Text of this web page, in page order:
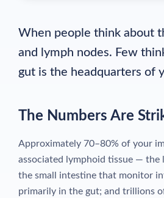
When people think about
and lymph nodes. Few
gut is the headquarters of
The Numbers Are
Approximately 70–80% of your
associated lymphoid tissue — the
the small intestine that monitor
primarily in the gut; and trillions